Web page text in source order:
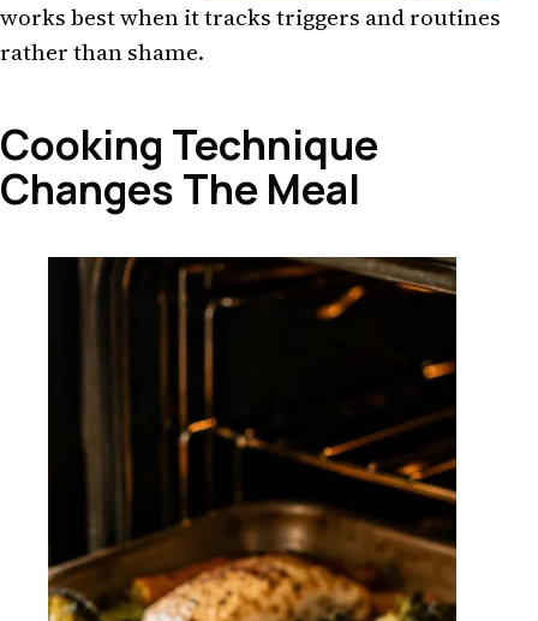
works best when it tracks triggers and routines
rather than shame.
Cooking Technique
Changes The Meal